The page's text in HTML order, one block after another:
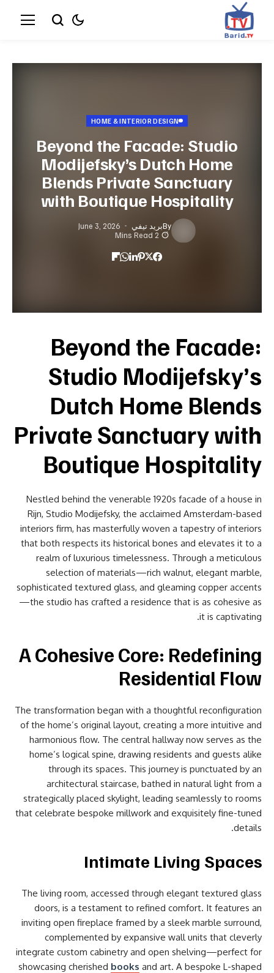
HOME & INTERIOR DESIGN
Beyond the Facade: Studio
Modijefsky’s Dutch Home
Blends Private Sanctuary
with Boutique Hospitality
Byبريد تيفي
June 3, 2026
2 Mins Read
Beyond the Facade:
Studio Modijefsky’s
Dutch Home Blends
Private Sanctuary with
Boutique Hospitality
Nestled behind the venerable 1920s facade of a house in
Rijn, Studio Modijefsky, the acclaimed Amsterdam-based
interiors firm, has masterfully woven a tapestry of interiors
that both respects its historical bones and elevates it to a
realm of luxurious timelessness. Through a meticulous
selection of materials—rich walnut, elegant marble,
sophisticated textured glass, and gleaming copper accents
—the studio has crafted a residence that is as cohesive as
it is captivating.
A Cohesive Core: Redefining
Residential Flow
The transformation began with a thoughtful reconfiguration
of the home’s original layout, creating a more intuitive and
harmonious flow. The central hallway now serves as the
home’s logical spine, drawing residents and guests alike
through its spaces. This journey is punctuated by an
architectural staircase, bathed in natural light from a
strategically placed skylight, leading seamlessly to rooms
that celebrate bespoke millwork and exquisitely fine-tuned
details.
Intimate Living Spaces
The living room, accessed through elegant textured glass
doors, is a testament to refined comfort. It features an
inviting open fireplace framed by a sleek marble surround,
complemented by expansive wall units that cleverly
integrate custom cabinetry and open shelving—perfect for
showcasing cherished books and art. A bespoke L-shaped